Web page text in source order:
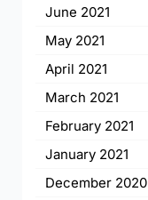
June 2021
May 2021
April 2021
March 2021
February 2021
January 2021
December 2020